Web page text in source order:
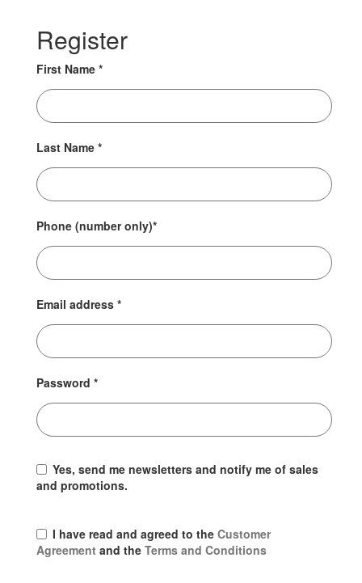
Register
First Name*
Last Name*
Phone (number only)*
Email address*
Password*
Yes, send me newsletters and notify me of sales
and promotions.
I have read and agreed to theCustomer
Agreement and theTerms and Conditions